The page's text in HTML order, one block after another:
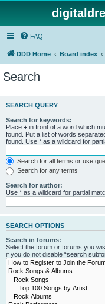
FAQ
DDD Home Board index
Search
SEARCH QUERY
Search for keywords:
Place + in front of a word which
found. Put a list of words
found. Use * as a wildcard for
Search for all terms or use
Search for any terms
Search for author:
Use * as a wildcard for partial
SEARCH OPTIONS
Search in forums:
Select the forum or forums you
if you do not disable “search